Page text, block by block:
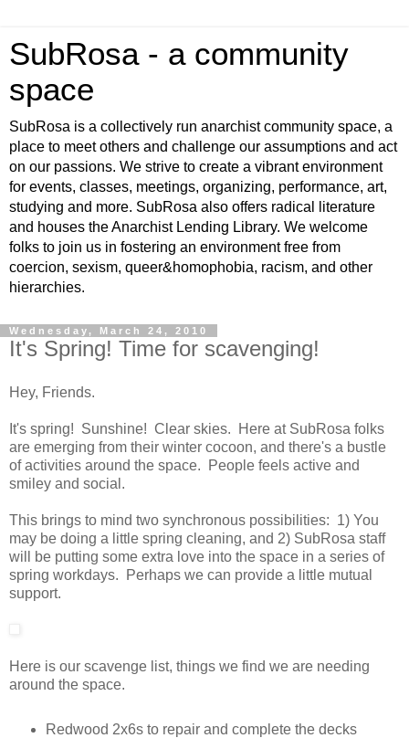
SubRosa - a community
space
SubRosa is a collectively run anarchist community space, a
place to meet others and challenge our assumptions and act
on our passions. We strive to create a vibrant environment
for events, classes, meetings, organizing, performance, art,
studying and more. SubRosa also offers radical literature
and houses the Anarchist Lending Library. We welcome
folks to join us in fostering an environment free from
coercion, sexism, queer&homophobia, racism, and other
hierarchies.
Wednesday, March 24, 2010
It's Spring! Time for scavenging!
Hey, Friends.
It's spring! Sunshine! Clear skies. Here at SubRosa folks
are emerging from their winter cocoon, and there's a bustle
of activities around the space. People feels active and
smiley and social.
This brings to mind two synchronous possibilities: 1) You
may be doing a little spring cleaning, and 2) SubRosa staff
will be putting some extra love into the space in a series of
spring workdays. Perhaps we can provide a little mutual
support.
Here is our scavenge list, things we find we are needing
around the space.
Redwood 2x6s to repair and complete the decks